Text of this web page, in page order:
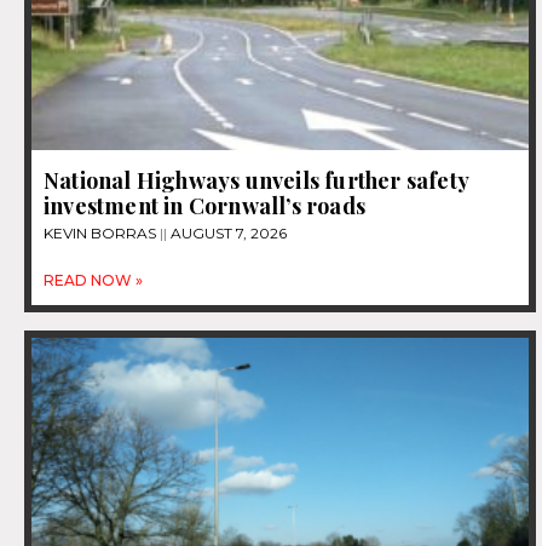
National Highways unveils further safety
investment in Cornwall’s roads
KEVIN BORRAS AUGUST 7, 2026
READ NOW »